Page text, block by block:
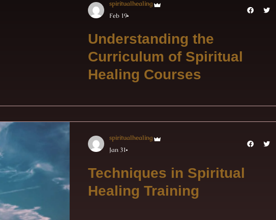
spiritualhealing
Feb 19
Understanding the
Curriculum of Spiritual
Healing Courses
spiritualhealing
Jan 31
Techniques in Spiritual
Healing Training